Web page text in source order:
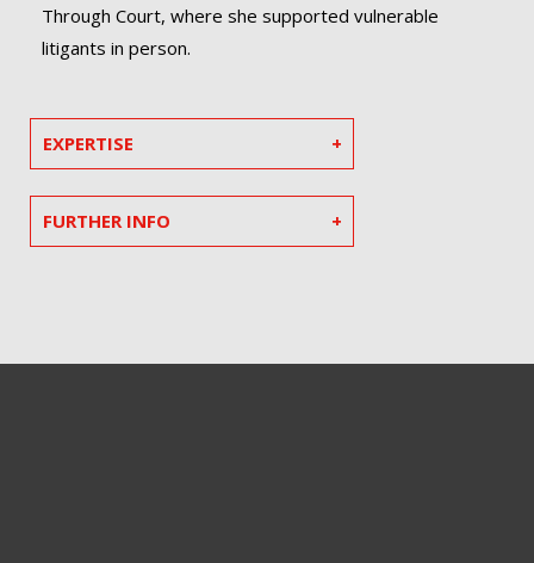
Through Court, where she supported vulnerable
litigants in person.
EXPERTISE
FURTHER INFO